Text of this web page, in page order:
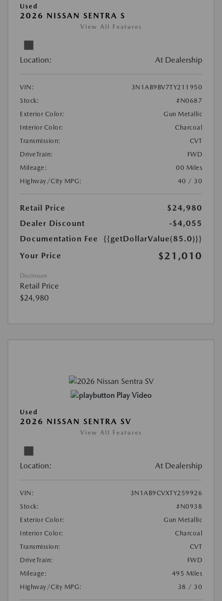
Used
2026 NISSAN SENTRA S
View All Features
Location: At Dealership
VIN:
3N1AB9BV7TY211950
Stock:
#N0687
Exterior Color:
Gun Metallic
Interior Color:
Charcoal
Transmission:
CVT
DriveTrain:
FWD
Mileage:
00 Miles
Highway/City MPG:
40 / 30
Retail Price
$24,980
Dealer Discount
-$4,055
Documentation Fee
{{getDollarValue(85.0)}}
Your Price
$21,010
Disclosure
Retail Price
$24,980
Play Video
Used
2026 NISSAN SENTRA SV
View All Features
Location: At Dealership
VIN:
3N1AB9CVXTY259926
Stock:
#N0938
Exterior Color:
Gun Metallic
Interior Color:
Charcoal
Transmission:
CVT
DriveTrain:
FWD
Mileage:
495 Miles
Highway/City MPG:
38 / 30